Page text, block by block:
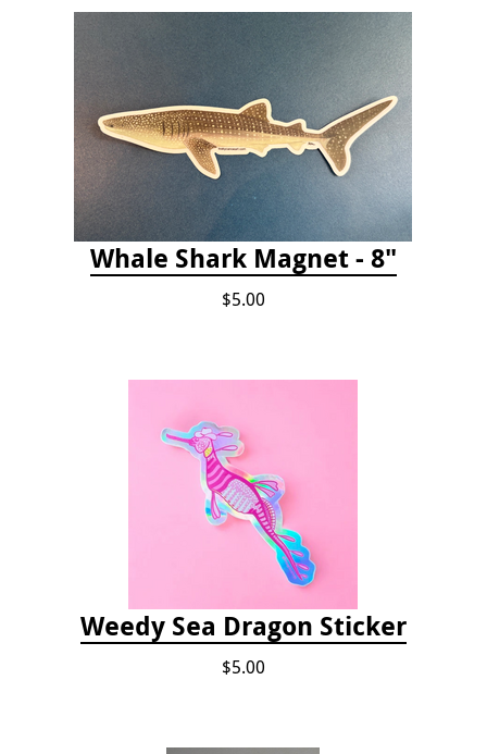
Whale Shark Magnet - 8"
$5.00
Weedy Sea Dragon Sticker
$5.00